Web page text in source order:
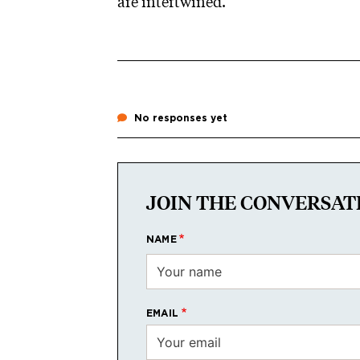
No responses yet
JOIN THE
NAME
EMAIL